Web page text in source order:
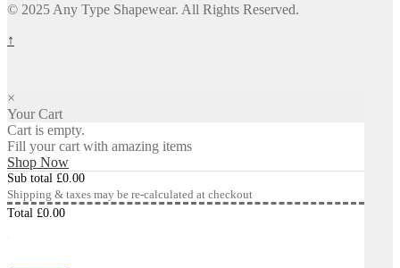
© 2025 Any Type Shapewear. All Rights Reserved.
↑
×
Your Cart
Cart is empty.
Fill your cart with amazing items
Shop Now
Sub total £0.00
Shipping & taxes may be re-calculated at checkout
Total £0.00